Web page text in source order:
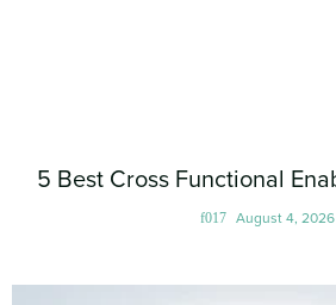
5 Best Cross Functional
August 4, 2026